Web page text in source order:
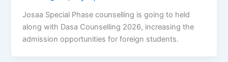
Josaa Special Phase counselling is going to held
along with Dasa Counselling 2026, increasing the
admission opportunities for foreign students.